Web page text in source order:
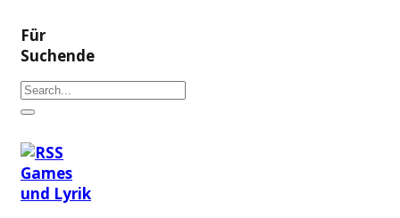
Für
Suchende
Games
und Lyrik